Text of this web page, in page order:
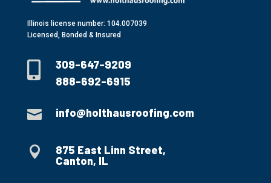
Illinois license number: 104.007039
Licensed, Bonded & Insured

309-647-9209
888-692-6915
 info@holthausroofing.com

875 East Linn Street,
Canton, IL